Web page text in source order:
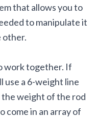
that allows you to
to manipulate it
other.
work together. If
use a 6-weight line
the weight of the rod
come in an array of